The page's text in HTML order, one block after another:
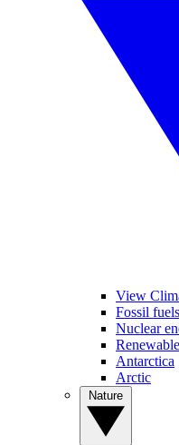
View
Fossil fuels
Nuclear
Antarctica
Arctic